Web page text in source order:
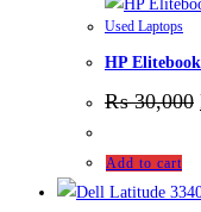
Used Laptops
HP
₨30,000
Add to cart